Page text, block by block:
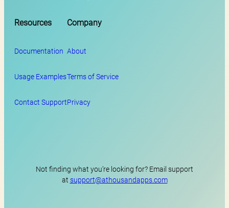
Resources
Documentation
Usage Examples
Contact Support
Company
About
Terms of Service
Privacy
Not finding what you’re looking for? Email support
at support@athousandapps.com